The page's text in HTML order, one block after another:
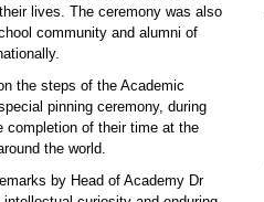
lives. The ceremony was also
community and alumni of
the steps of the Academic
pinning ceremony, during
completion of their time at the
the world.
by Head of Academy Dr